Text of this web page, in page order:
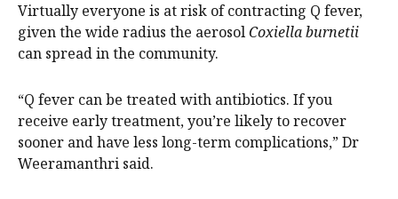
Virtually everyone is at risk of contracting Q fever,
given the wide radius the aerosolCoxiella burnetii
can spread in the community.
“Q fever can be treated with antibiotics. If you
receive early treatment, you’re likely to recover
sooner and have less long-term complications,” Dr
Weeramanthri said.